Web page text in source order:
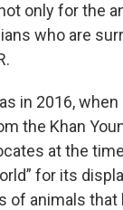
only for the
who are
in 2016, when
the Khan
at the
for its
of animals that